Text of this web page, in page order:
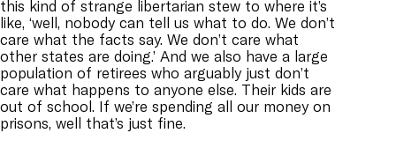
this kind of strange libertarian stew to where it’s
like, ‘well, nobody can tell us what to do. We don’t
care what the facts say. We don’t care what
other states are doing.’ And we also have a large
population of retirees who arguably just don’t
care what happens to anyone else. Their kids are
out of school. If we’re spending all our money on
prisons, well that’s just fine.